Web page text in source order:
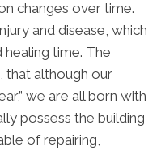
changes over time.
and disease, which
time. The
that although our
we are all born with
possess the building
of repairing,